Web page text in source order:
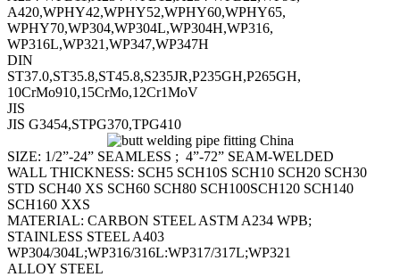
A420,WPHY42,WPHY52,WPHY60,WPHY65,
WPHY70,WP304,WP304L,WP304H,WP316,
WP316L,WP321,WP347,WP347H
DIN
ST37.0,ST35.8,ST45.8,S235JR,P235GH,P265GH,
10CrMo910,15CrMo,12Cr1MoV
JIS
JIS G3454,STPG370,TPG410
SIZE: 1/2”-24” SEAMLESS ; 4”-72” SEAM-WELDED
WALL THICKNESS: SCH5 SCH10S SCH10 SCH20 SCH30
STD SCH40 XS SCH60 SCH80 SCH100SCH120 SCH140
SCH160 XXS
MATERIAL: CARBON STEEL ASTM A234 WPB;
STAINLESS STEEL A403
WP304/304L;WP316/316L:WP317/317L;WP321
ALLOY STEEL